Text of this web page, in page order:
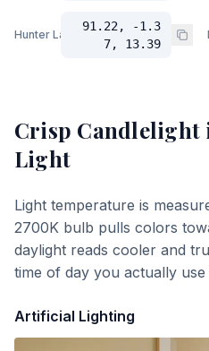
Hunter Lab
91.22, -1.3
7, 13.39
Crisp Candlelight
Light
Light temperature is
2700K bulb pulls colors
daylight reads cooler and
time of day you actually
Artificial Lighting